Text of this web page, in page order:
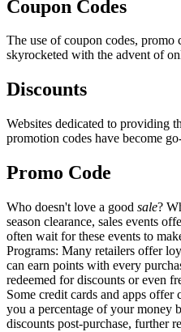
Coupon Codes
The use of coupon codes, promo
skyrocketed with the advent of
Discounts
Websites dedicated to providing
promotion codes have become
Promo Code
Who doesn't love a good sale?
season clearance, sales events
often wait for these events to
Programs: Many retailers offer
can earn points with every
redeemed for discounts or even
Some credit cards and apps offer
you a percentage of your money
discounts post-purchase, further